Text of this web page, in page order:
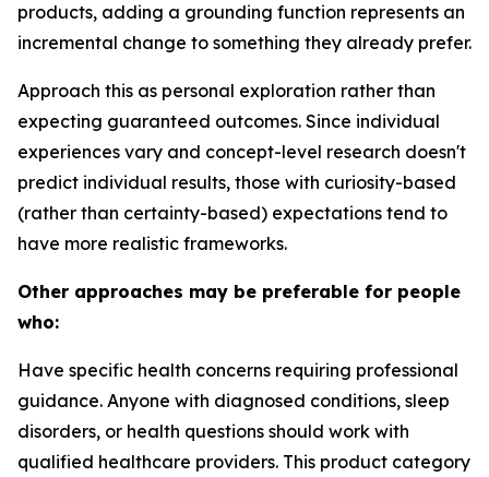
products, adding a grounding function represents an
incremental change to something they already prefer.
Approach this as personal exploration rather than
expecting guaranteed outcomes. Since individual
experiences vary and concept-level research doesn't
predict individual results, those with curiosity-based
(rather than certainty-based) expectations tend to
have more realistic frameworks.
Other approaches may be preferable for people
who:
Have specific health concerns requiring professional
guidance. Anyone with diagnosed conditions, sleep
disorders, or health questions should work with
qualified healthcare providers. This product category